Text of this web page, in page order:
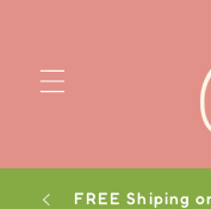
FREE Shiping